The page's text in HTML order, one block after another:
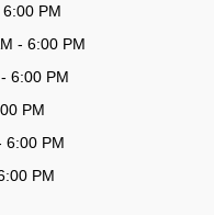
6:00 PM
- 6:00 PM
6:00 PM
PM
6:00 PM
PM